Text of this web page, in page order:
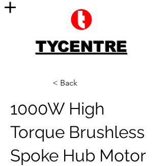
TYCENTRE
< Back
1000W High
Torque Brushless
Spoke Hub Motor